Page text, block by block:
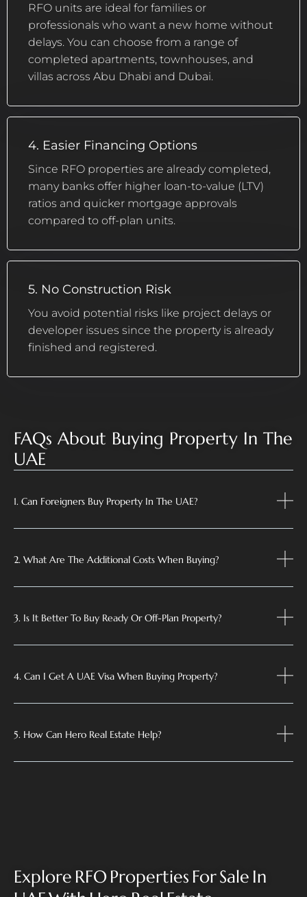
RFO units are ideal for families or
professionals who want a new home without
delays. You can choose from a range of
completed apartments, townhouses, and
villas across Abu Dhabi and Dubai.
4. Easier Financing Options
Since RFO properties are already completed,
many banks offer higher loan-to-value (LTV)
ratios and quicker mortgage approvals
compared to off-plan units.
5. No Construction Risk
You avoid potential risks like project delays or
developer issues since the property is already
finished and registered.
FAQs About Buying Property In The
UAE
1. Can Foreigners Buy Property In The UAE?
2. What Are The Additional Costs When Buying?
3. Is It Better To Buy Ready Or Off-Plan Property?
4. Can I Get A UAE Visa When Buying Property?
5. How Can Hero Real Estate Help?
Explore RFO Properties For Sale In